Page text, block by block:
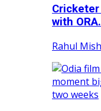
Cricketer
with
Rahul